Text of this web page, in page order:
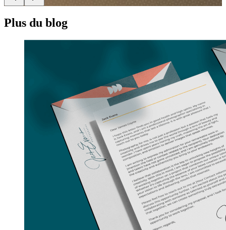
Plus du blog